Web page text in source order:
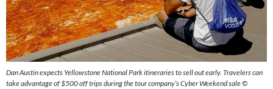
Dan Austin expects Yellowstone National Park itineraries to sell out early. Travelers can
take advantage of $500 off trips during the tour company’s Cyber Weekend sale ©